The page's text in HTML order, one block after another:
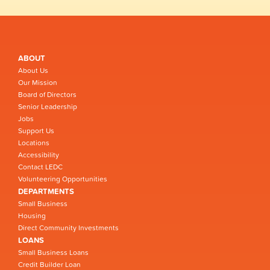
ABOUT
About Us
Our Mission
Board of Directors
Senior Leadership
Jobs
Support Us
Locations
Accessibility
Contact LEDC
Volunteering Opportunities
DEPARTMENTS
Small Business
Housing
Direct Community Investments
LOANS
Small Business Loans
Credit Builder Loan